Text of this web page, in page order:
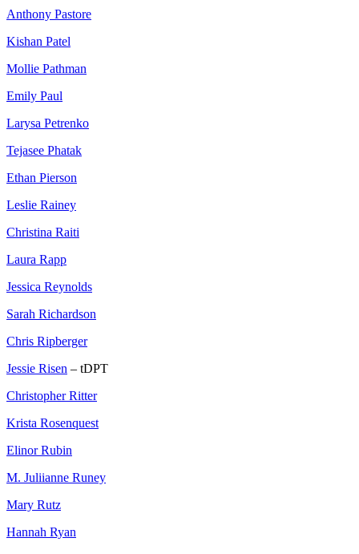
Anthony Pastore
Kishan Patel
Mollie Pathman
Emily Paul
Larysa Petrenko
Tejasee Phatak
Ethan Pierson
Leslie Rainey
Christina Raiti
Laura Rapp
Jessica Reynolds
Sarah Richardson
Chris Ripberger
Jessie Risen – tDPT
Christopher Ritter
Krista Rosenquest
Elinor Rubin
M. Juliianne Runey
Mary Rutz
Hannah Ryan